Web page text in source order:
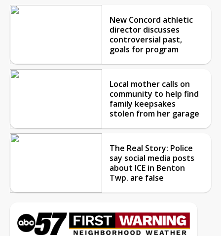
New Concord athletic
director discusses
controversial past,
goals for program
Local mother calls on
community to help find
family keepsakes
stolen from her garage
The Real Story: Police
say social media posts
about ICE in Benton
Twp. are false